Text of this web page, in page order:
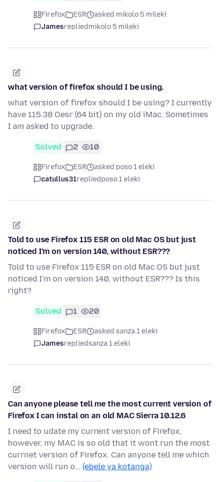
Firefox ESR
asked mikolo 5 mileki
Jamesrepliedmikolo 5 mileki
what version of firefox should I be using.
what version of firefox should I be using? I currently
have 115.38 Oesr (64 bit) on my old iMac. Sometimes
I am asked to upgrade.
Solved 2 10
Firefox ESR
asked poso 1 eleki
catullus31repliedposo 1 eleki
Told to use Firefox 115 ESR on old Mac OS but just
noticed I'm on version 140, without ESR???
Told to use Firefox 115 ESR on old Mac OS but just
noticed I'm on version 140, without ESR??? Is this
right?
Solved 1 20
Firefox ESR
asked sanza 1 eleki
Jamesrepliedsanza 1 eleki
Can anyone please tell me the most current version of
Firefox I can instal on an old MAC Sierra 10.12.6
I need to udate my current version of Firefox,
however, my MAC is so old that it wont run the most
currnet version of Firefox. Can anyone tell me which
version will run o… (ebele ya kotanga)